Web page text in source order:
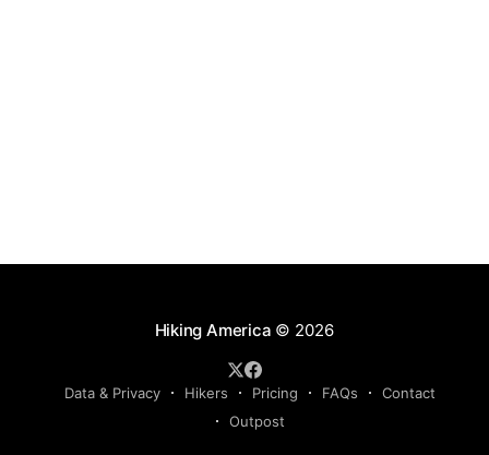
Hiking America © 2026
Data & Privacy Hikers Pricing FAQs
Contact
Outpost